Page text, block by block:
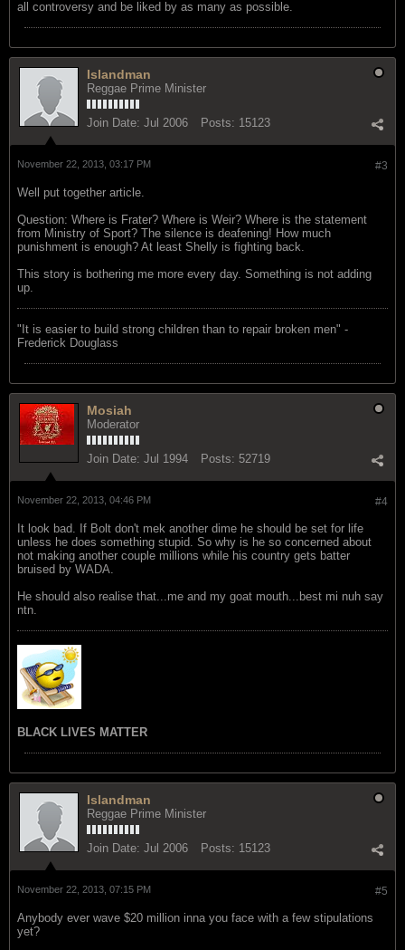
all controversy and be liked by as many as possible.
Islandman
Reggae Prime Minister
Join Date: Jul 2006 Posts: 15123
#3
November 22, 2013, 03:17 PM
Well put together article.
Question: Where is Frater? Where is Weir? Where is the statement
from Ministry of Sport? The silence is deafening! How much
punishment is enough? At least Shelly is fighting back.
This story is bothering me more every day. Something is not adding
up.
"‎It is easier to build strong children than to repair broken men" -
Frederick Douglass
Mosiah
Moderator
Join Date: Jul 1994 Posts: 52719
#4
November 22, 2013, 04:46 PM
It look bad. If Bolt don't mek another dime he should be set for life
unless he does something stupid. So why is he so concerned about
not making another couple millions while his country gets batter
bruised by WADA.
He should also realise that...me and my goat mouth...best mi nuh say
ntn.
BLACK LIVES MATTER
Islandman
Reggae Prime Minister
Join Date: Jul 2006 Posts: 15123
#5
November 22, 2013, 07:15 PM
Anybody ever wave $20 million inna you face with a few stipulations
yet?